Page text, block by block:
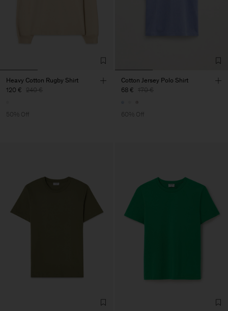
Heavy Cotton Rugby Shirt
120 € 240 €
50% Off
Cotton Jersey Polo Shirt
68 € 170 €
60% Off